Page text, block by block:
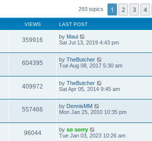
293 topics 1 2 3 4
VIEWS LAST POST
359916 by Maui
Sat Jul 13, 2019 4:43 pm
604395 by TheButcher
Tue Aug 08, 2017 5:30 am
409972 by TheButcher
Sat Apr 05, 2014 9:45 am
557466 by DennisMM
Mon Jan 25, 2010 10:35 pm
96044 by so sorry
Tue Jan 03, 2023 10:26 am